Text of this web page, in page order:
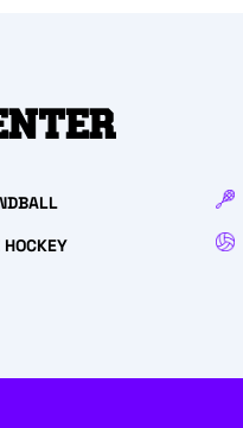
HOCKEY